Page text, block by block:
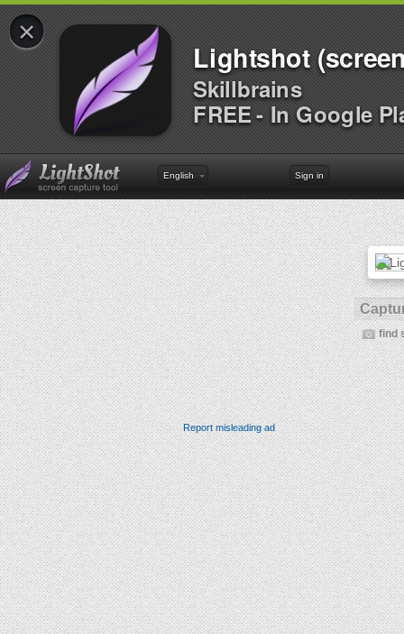
×
Lightshot
Skillbrains
FREE - In Google
English Sign in
find
Report misleading ad